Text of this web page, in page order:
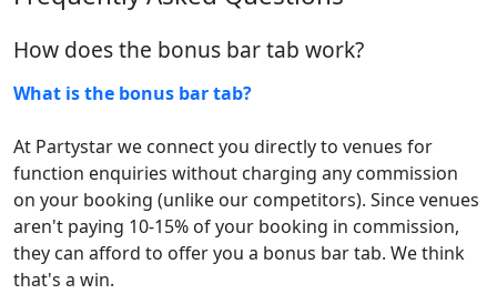
How does the bonus bar tab work?
What is the bonus bar tab?
At Partystar we connect you directly to venues for
function enquiries without charging any commission
on your booking (unlike our competitors). Since venues
aren't paying 10-15% of your booking in commission,
they can afford to offer you a bonus bar tab. We think
that's a win.